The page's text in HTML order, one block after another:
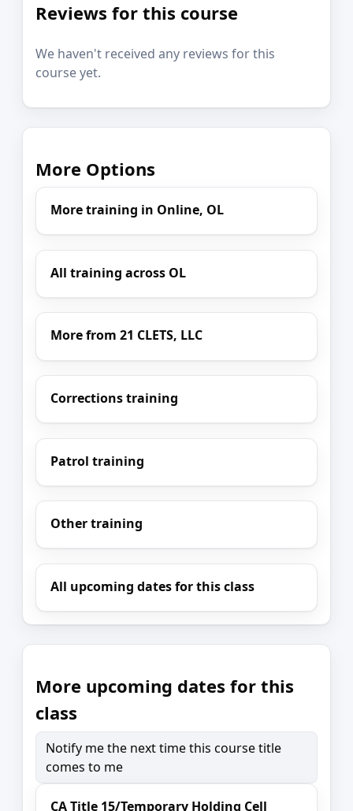
Reviews for this course
We haven't received any reviews for this
course yet.
More Options
More training in Online, OL
All training across OL
More from 21 CLETS, LLC
Corrections training
Patrol training
Other training
All upcoming dates for this class
More upcoming dates for this
class
Notify me the next time this course title
comes to me
CA Title 15/Temporary Holding Cell